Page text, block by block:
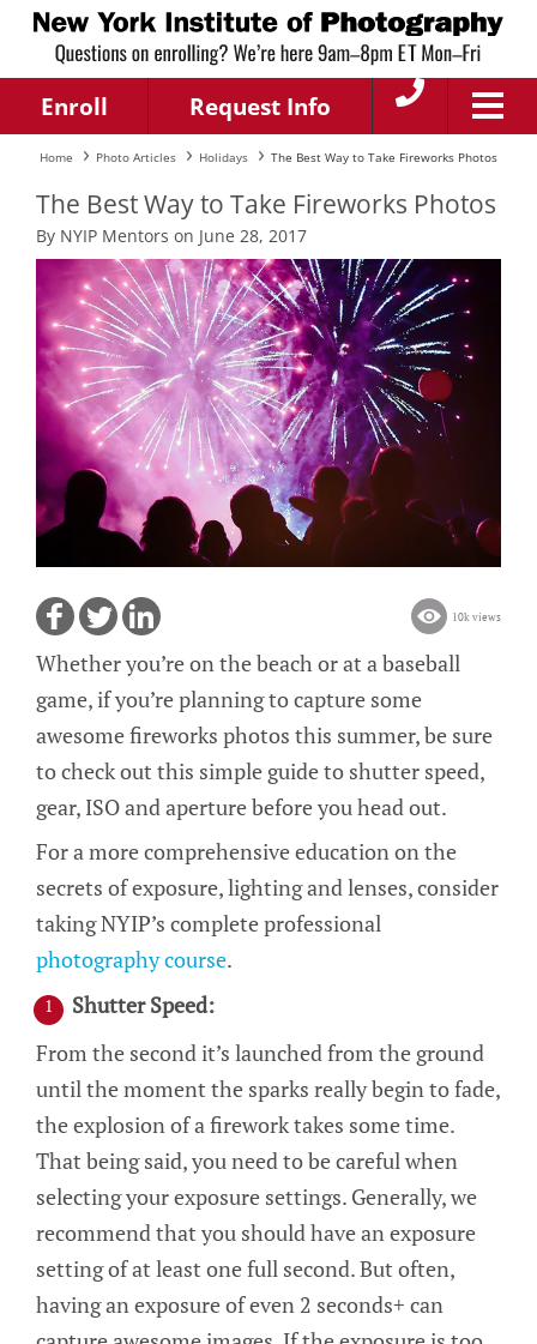
Enroll Request Info
Home Photo Articles Holidays The Best Way to Take Fireworks Photos
The Best Way to Take Fireworks Photos
By NYIP Mentors on June 28, 2017
10k views
Whether you’re on the beach or at a baseball
game, if you’re planning to capture some
awesome fireworks photos this summer, be sure
to check out this simple guide to shutter speed,
gear, ISO and aperture before you head out.
For a more comprehensive education on the
secrets of exposure, lighting and lenses, consider
taking NYIP’s complete professional
photography course.
Shutter Speed:
From the second it’s launched from the ground
until the moment the sparks really begin to fade,
the explosion of a firework takes some time.
That being said, you need to be careful when
selecting your exposure settings. Generally, we
recommend that you should have an exposure
setting of at least one full second. But often,
having an exposure of even 2 seconds+ can